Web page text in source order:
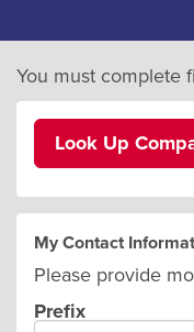
You must complete
Look Up
My Contact
Please provide
Prefix